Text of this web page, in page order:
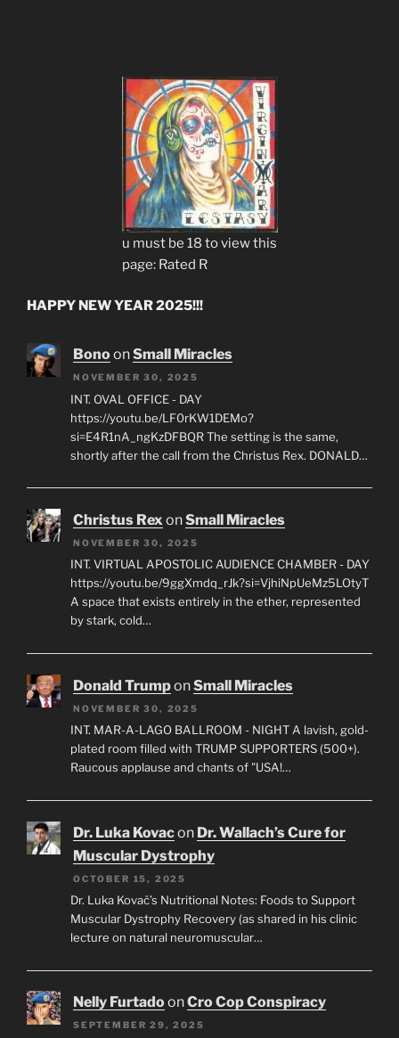
u must be 18 to view this
page: Rated R
HAPPY NEW YEAR 2025!!!
BonoonSmall Miracles
NOVEMBER 30, 2025
INT. OVAL OFFICE - DAY
https://youtu.be/LF0rKW1DEMo?
si=E4R1nA_ngKzDFBQR The setting is the same,
shortly after the call from the Christus Rex. DONALD…
Christus RexonSmall Miracles
NOVEMBER 30, 2025
INT. VIRTUAL APOSTOLIC AUDIENCE CHAMBER - DAY
https://youtu.be/9ggXmdq_rJk?si=VjhiNpUeMz5LOtyT
A space that exists entirely in the ether, represented
by stark, cold…
Donald TrumponSmall Miracles
NOVEMBER 30, 2025
INT. MAR-A-LAGO BALLROOM - NIGHT A lavish, gold-
plated room filled with TRUMP SUPPORTERS (500+).
Raucous applause and chants of "USA!…
Dr. Luka Kovacon Dr. Wallach’s Cure for
Muscular Dystrophy
OCTOBER 15, 2025
Dr. Luka Kovač’s Nutritional Notes: Foods to Support
Muscular Dystrophy Recovery (as shared in his clinic
lecture on natural neuromuscular…
Nelly FurtadoonCro Cop Conspiracy
SEPTEMBER 29, 2025